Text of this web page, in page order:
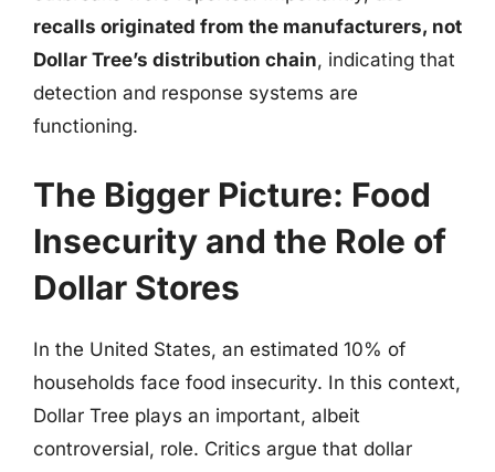
recalls originated from the manufacturers, not
Dollar Tree’s distribution chain, indicating that
detection and response systems are
functioning.
The Bigger Picture: Food
Insecurity and the Role of
Dollar Stores
In the United States, an estimated 10% of
households face food insecurity. In this context,
Dollar Tree plays an important, albeit
controversial, role. Critics argue that dollar